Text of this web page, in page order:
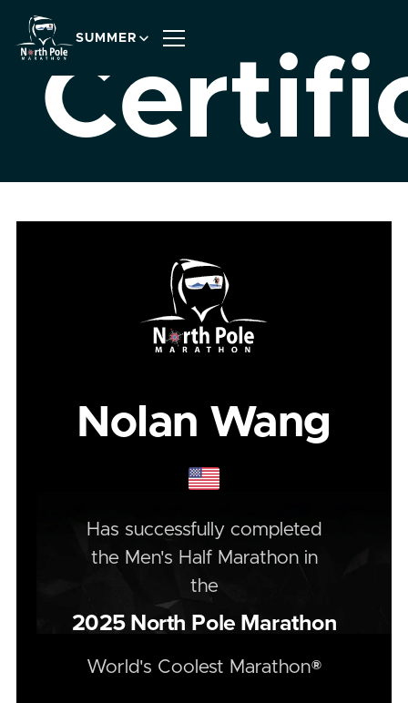
SUMMER
Nolan Wang
Has successfully completed
the Men's HalfMarathonin
the
2025North Pole Marathon
World's Coolest Marathon®